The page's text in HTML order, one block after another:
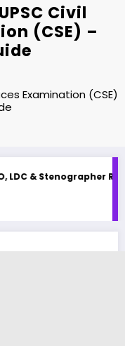
Civil
(CSE) –
Examination (CSE)
Recruitment 2025